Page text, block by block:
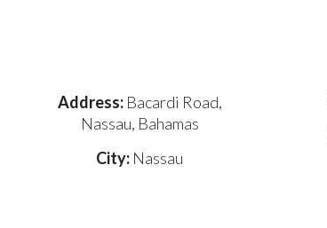
Address:Bacardi Road,
Nassau, Bahamas
City: Nassau